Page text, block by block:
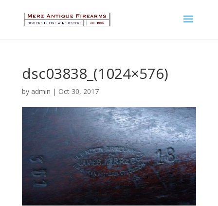
dsc03838_(1024×576)
by admin | Oct 30, 2017